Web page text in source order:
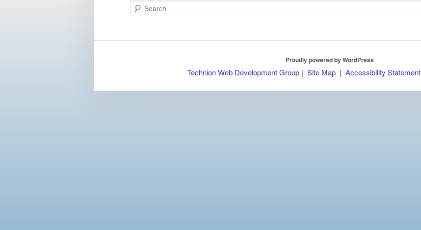
Search
Proudly powered by WordPress
Technion Web Development Group | Site Map | Accessibility Statement